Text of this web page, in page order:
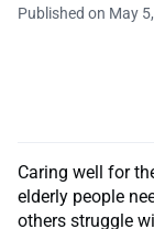
Published on May
Caring well for
elderly people
others struggle